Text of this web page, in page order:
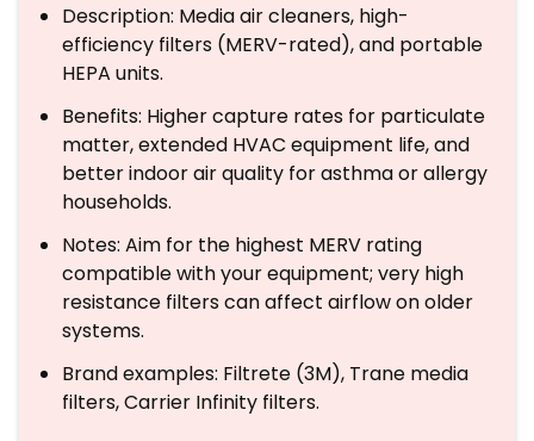
Description: Media air cleaners, high-
efficiency filters (MERV-rated), and portable
HEPA units.
Benefits: Higher capture rates for particulate
matter, extended HVAC equipment life, and
better indoor air quality for asthma or allergy
households.
Notes: Aim for the highest MERV rating
compatible with your equipment; very high
resistance filters can affect airflow on older
systems.
Brand examples: Filtrete (3M), Trane media
filters, Carrier Infinity filters.